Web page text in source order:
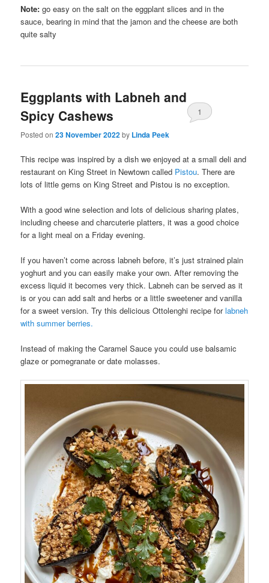
Note: go easy on the salt on the eggplant slices and in the
sauce, bearing in mind that the jamon and the cheese are both
quite salty
Eggplants with Labneh and
Spicy Cashews
Posted on23 November 2022by Linda Peek
1
This recipe was inspired by a dish we enjoyed at a small deli and
restaurant on King Street in Newtown called Pistou. There are
lots of little gems on King Street and Pistou is no exception.
With a good wine selection and lots of delicious sharing plates,
including cheese and charcuterie platters, it was a good choice
for a light meal on a Friday evening.
If you haven’t come across labneh before, it’s just strained plain
yoghurt and you can easily make your own. After removing the
excess liquid it becomes very thick. Labneh can be served as it
is or you can add salt and herbs or a little sweetener and vanilla
for a sweet version. Try this delicious Ottolenghi recipe forlabneh
with summer berries.
Instead of making the Caramel Sauce you could use balsamic
glaze or pomegranate or date molasses.